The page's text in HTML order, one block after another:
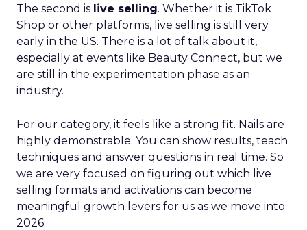
The second is live selling. Whether it is TikTok
Shop or other platforms, live selling is still very
early in the US. There is a lot of talk about it,
especially at events like Beauty Connect, but we
are still in the experimentation phase as an
industry.
For our category, it feels like a strong fit. Nails are
highly demonstrable. You can show results, teach
techniques and answer questions in real time. So
we are very focused on figuring out which live
selling formats and activations can become
meaningful growth levers for us as we move into
2026.